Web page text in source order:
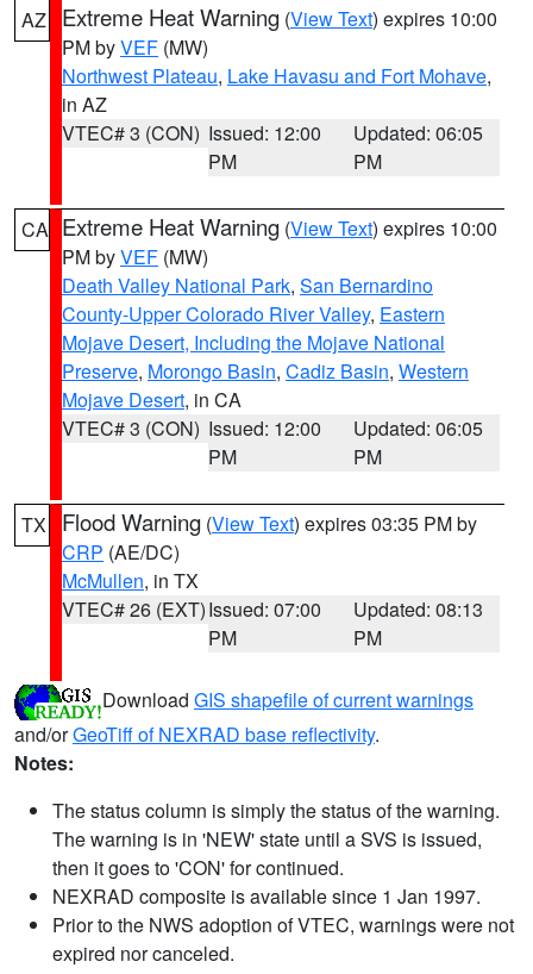
AZ Extreme Heat Warning (View Text) expires 10:00
PM byVEF (MW)
Northwest Plateau, Lake Havasu and Fort Mohave,
in AZ
VTEC# 3 (CON) Issued: 12:00
PM
Updated: 06:05
PM
CA Extreme Heat Warning (View Text) expires 10:00
PM byVEF (MW)
Death Valley National Park, San Bernardino
County-Upper Colorado River Valley, Eastern
Mojave Desert, Including the Mojave National
Preserve, Morongo Basin, Cadiz Basin, Western
Mojave Desert, in CA
VTEC# 3 (CON) Issued: 12:00
PM
Updated: 06:05
PM
TX Flood Warning (View Text) expires 03:35 PM by
CRP (AE/DC)
McMullen, in TX
VTEC# 26 (EXT)Issued: 07:00
PM
Updated: 08:13
PM
Download GIS shapefile of current warnings
and/orGeoTiff of NEXRAD base reflectivity.
Notes:
The status column is simply the status of the warning.
The warning is in 'NEW' state until a SVS is issued,
then it goes to 'CON' for continued.
NEXRAD composite is available since 1 Jan 1997.
Prior to the NWS adoption of VTEC, warnings were not
expired nor canceled.